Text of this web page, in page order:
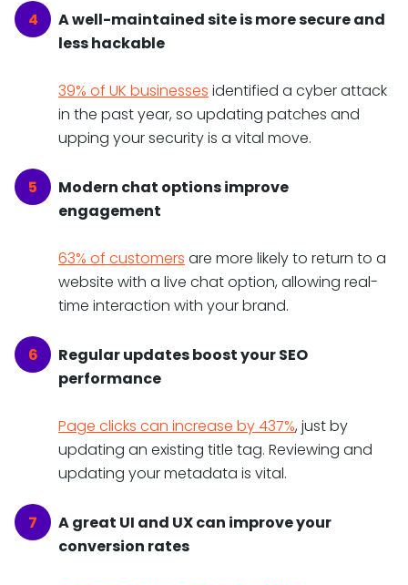
A well-maintained site is more secure and
less hackable
39% of UK businesses identified a cyber attack
in the past year, so updating patches and
upping your security is a vital move.
Modern chat options improve
engagement
63% of customers are more likely to return to a
website with a live chat option, allowing real-
time interaction with your brand.
Regular updates boost your SEO
performance
Page clicks can increase by 437%, just by
updating an existing title tag. Reviewing and
updating your metadata is vital.
A great UI and UX can improve your
conversion rates